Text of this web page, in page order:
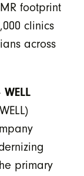
footprint
clinics
across
WELL
primary